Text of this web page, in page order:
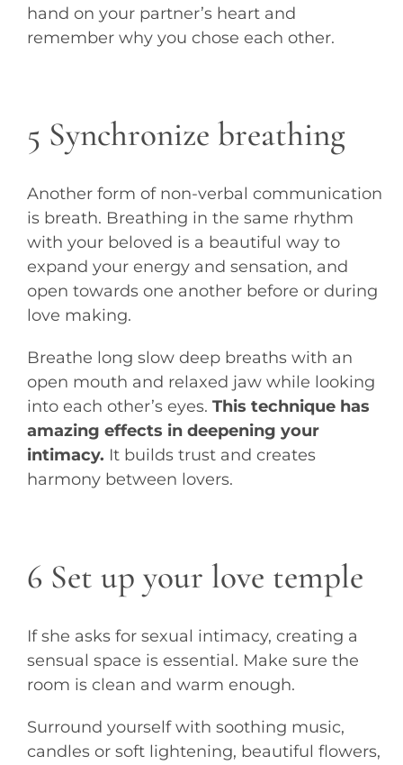
hand on your partner’s heart and
remember why you chose each other.
5 Synchronize breathing
Another form of non-verbal communication
is breath. Breathing in the same rhythm
with your beloved is a beautiful way to
expand your energy and sensation, and
open towards one another before or during
love making.
Breathe long slow deep breaths with an
open mouth and relaxed jaw while looking
into each other’s eyes. This technique has
amazing effects in deepening your
intimacy. It builds trust and creates
harmony between lovers.
6 Set up your love temple
If she asks for sexual intimacy, creating a
sensual space is essential. Make sure the
room is clean and warm enough.
Surround yourself with soothing music,
candles or soft lightening, beautiful flowers,